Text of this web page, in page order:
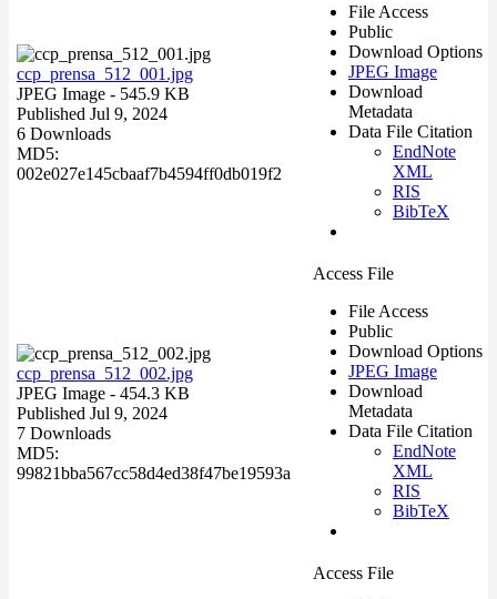
ccp_prensa_512_001.jpg
JPEG Image - 545.9 KB
Published Jul 9, 2024
6 Downloads
MD5:
002e027e145cbaaf7b4594ff0db019f2
File Access
Public
Download Options
JPEG Image
Download
Metadata
Data File Citation
EndNote
XML
RIS
BibTeX
ccp_prensa_512_002.jpg
JPEG Image - 454.3 KB
Published Jul 9, 2024
7 Downloads
MD5:
99821bba567cc58d4ed38f47be19593a
Access File
File Access
Public
Download Options
JPEG Image
Download
Metadata
Data File Citation
EndNote
XML
RIS
BibTeX
Access File